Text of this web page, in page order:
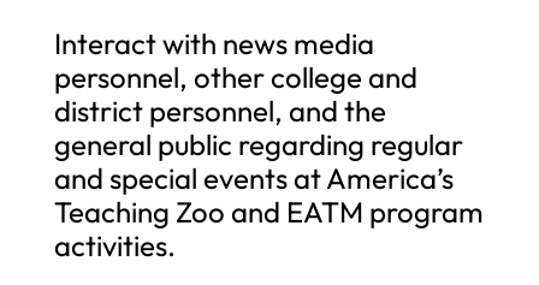
Interact with news media
personnel, other college and
district personnel, and the
general public regarding regular
and special events at America’s
Teaching Zoo and EATM program
activities.